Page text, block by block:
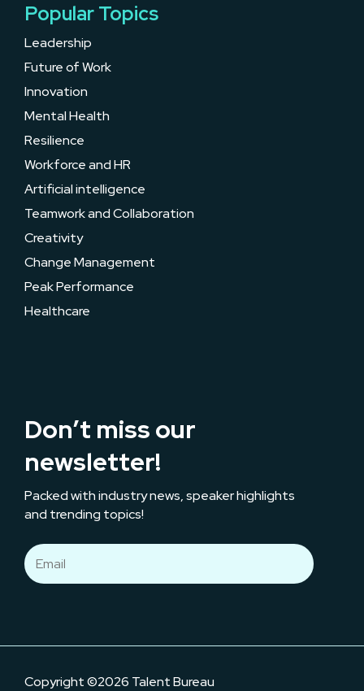
Popular Topics
Leadership
Future of Work
Innovation
Mental Health
Resilience
Workforce and HR
Artificial intelligence
Teamwork and Collaboration
Creativity
Change Management
Peak Performance
Healthcare
Don’t miss our
newsletter!
Packed with industry news, speaker highlights
and trending topics!
Copyright ©2026 Talent Bureau